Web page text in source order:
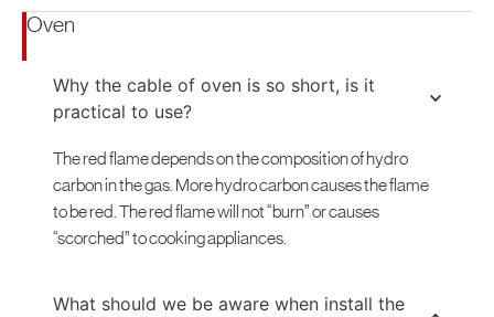
Oven
Why the cable of oven is so short, is it
practical to use?
The red flame depends on the composition of hydro
carbon in the gas. More hydro carbon causes the flame
to be red. The red flame will not “burn” or causes
“scorched” to cooking appliances.
What should we be aware when install the